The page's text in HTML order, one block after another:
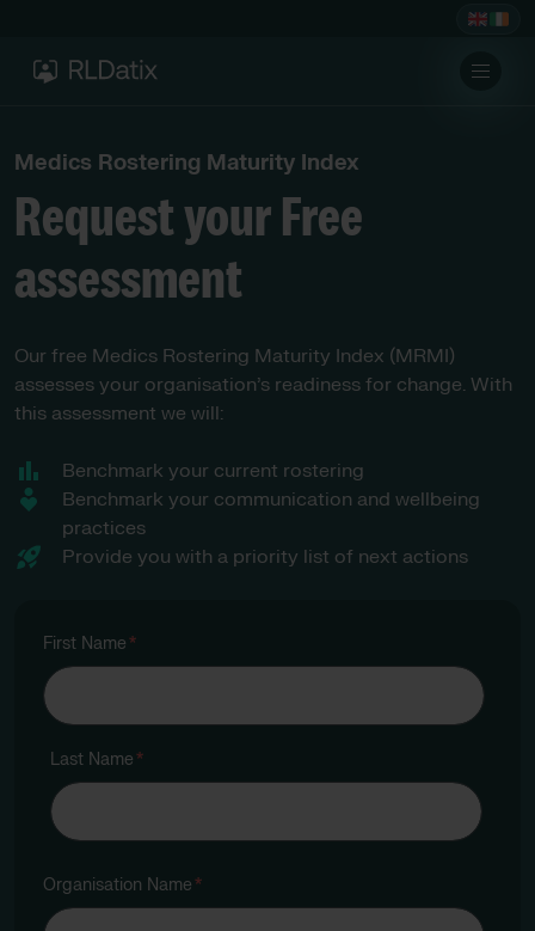
Medics Rostering Maturity Index
Request your Free
assessment
Our free Medics Rostering Maturity Index (MRMI)
assesses your organisation’s readiness for change. With
this assessment we will:
Benchmark your current rostering
Benchmark your communication and wellbeing
practices
Provide you with a priority list of next actions
First Name*
Last Name*
Organisation Name*